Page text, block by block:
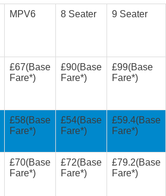
MPV6 8 Seater 9 Seater
£67(Base
Fare*)
£90(Base
Fare*)
£99(Base
Fare*)
£58(Base
Fare*)
£54(Base
Fare*)
£59.4(Base
Fare*)
£70(Base
Fare*)
£72(Base
Fare*)
£79.2(Base
Fare*)